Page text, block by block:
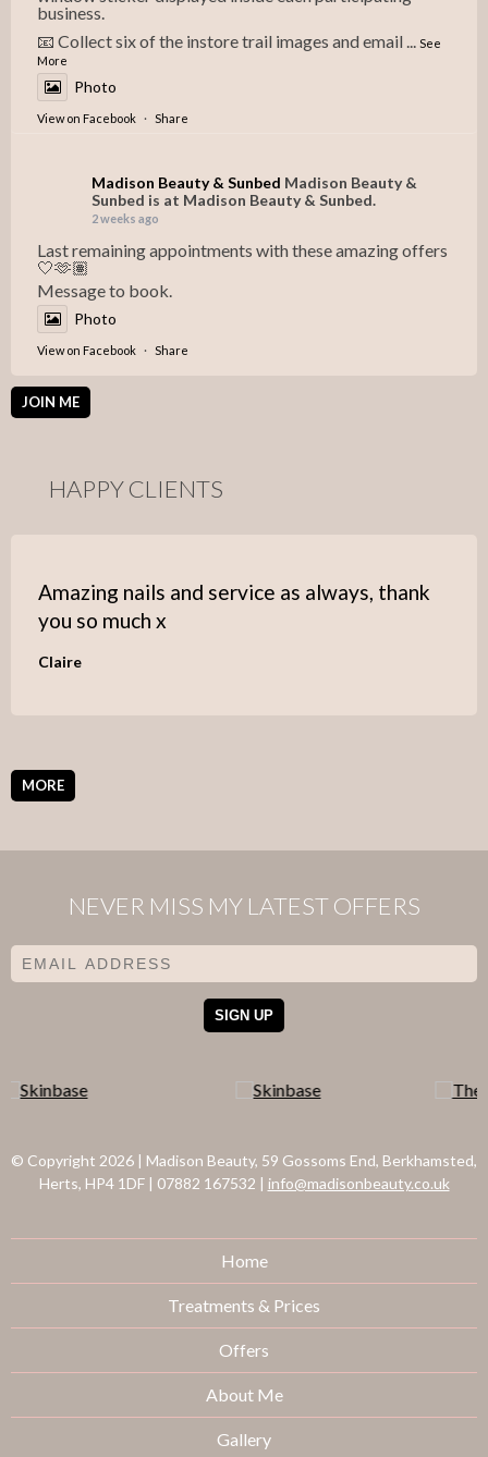
business.
📧 Collect six of the instore trail images and email ... See
More
Photo
View on Facebook · Share
Madison Beauty & Sunbed Madison Beauty &
Sunbed is at Madison Beauty & Sunbed.
2 weeks ago
Last remaining appointments with these amazing offers
🤍🫶🏽
Message to book.
Photo
View on Facebook · Share
JOIN ME
HAPPY CLIENTS
Amazing nails and service as always, thank
you so much x
Claire
MORE
NEVER MISS MY LATEST OFFERS
© Copyright 2026 | Madison Beauty, 59 Gossoms End, Berkhamsted,
Herts, HP4 1DF| 07882 167532 | info@madisonbeauty.co.uk
Home
Treatments & Prices
Offers
About Me
Gallery